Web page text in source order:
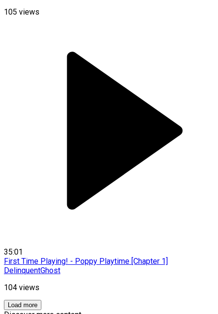
105 views
35:01
First Time Playing! - Poppy Playtime [Chapter 1]
DelinquentGhost
104 views
Load more